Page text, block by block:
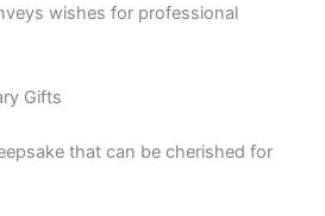
wishes for professional
Gifts
that can be cherished for